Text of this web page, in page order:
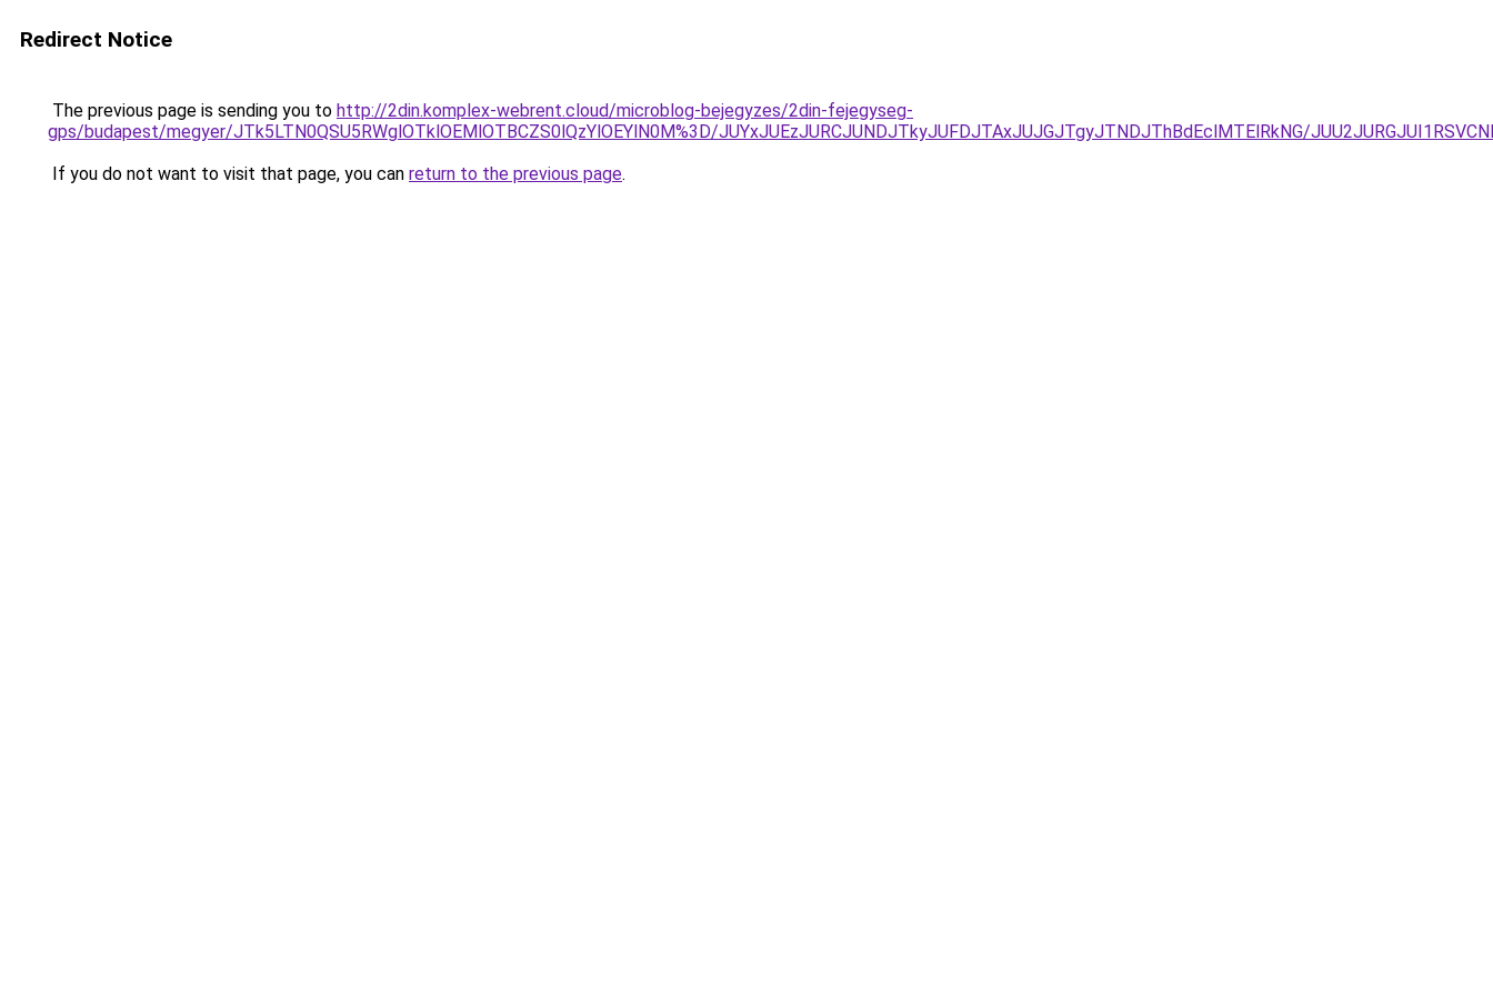
Redirect Notice
The previous page is sending you to http://2din.komplex-webrent.cloud/microblog-bejegyzes/2din-fejegyseg-
gps/budapest/megyer/JTk5LTN0QSU5RWglOTklOEMlOTBCZS0lQzYlOEYlN0M%3D/JUYxJUEzJURCJUNDJTkyJUFDJTAxJUJGJTgyJTNDJThBdEclMTElRkNG/
If you do not want to visit that page, you can return to the previous page.